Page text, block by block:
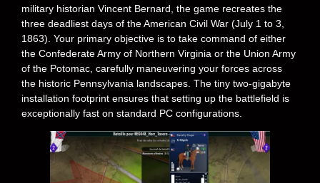
military historian Vincent Bernard, the game recreates the
three deadliest days of the American Civil War (July 1 to 3,
1863). Your primary objective is to take command of either
the Confederate Army of Northern Virginia or the Union Army
of the Potomac, carefully maneuvering your forces across
the historic Pennsylvania landscapes. The tiny two-gigabyte
installation footprint ensures that setting up the battlefield is
exceptionally fast on standard PC configurations.